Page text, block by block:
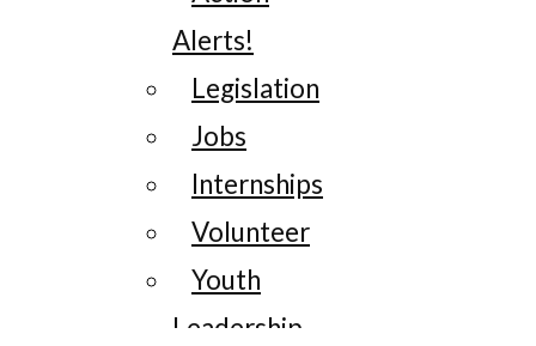
Alerts!
Legislation
Jobs
Internships
Volunteer
Youth
Leadership